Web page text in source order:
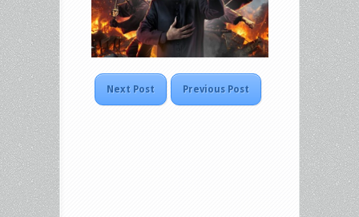
Next Post Previous Post